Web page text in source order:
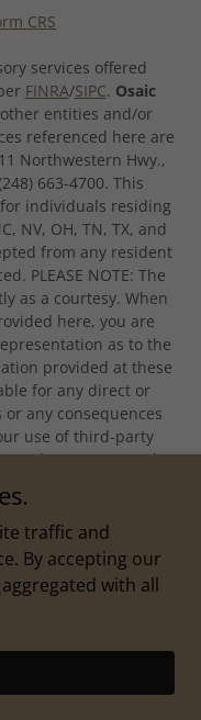
CRS
services offered
FINRA/SIPC. Osaic
entities and/or
referenced here are
Northwestern Hwy.,
663-4700. This
individuals residing
NV, OH, TN, TX, and
from any resident
PLEASE NOTE: The
as a courtesy. When
here, you are
as to the
provided at these
for any direct or
any consequences
use of third-party
and programs made
you access one of
site and assume
of the web sites
traffic and
By accepting our
with all